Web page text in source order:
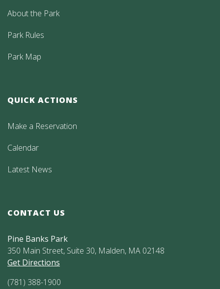
About the Park
Park Rules
Park Map
QUICK ACTIONS
Make a Reservation
Calendar
Latest News
CONTACT US
Pine Banks Park
350 Main Street, Suite 30, Malden, MA 02148
Get Directions
(781) 388-1900